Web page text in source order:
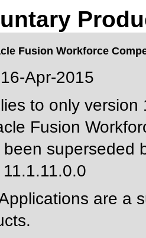
Fusion Workforce
16-Apr-2015
to only
Fusion
been superseded
are a